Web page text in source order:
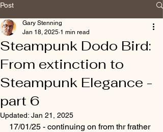
Post
Steampunk Dodo Bird:
From extinction to
Steampunk Elegance -
part 6
Gary Stenning
Jan 18, 2025 1 min read
Updated: Jan 21, 2025
17/01/25 - continuing on from thr frather